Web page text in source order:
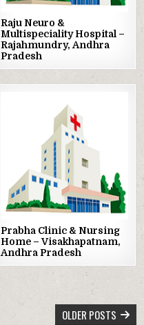
Raju Neuro &
Multispeciality Hospital –
Rajahmundry, Andhra
Pradesh
Posted
Prabha Clinic & Nursing
Home – Visakhapatnam,
Andhra Pradesh
OLDER POSTS